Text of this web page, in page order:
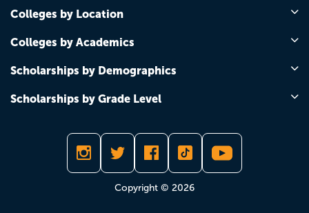
Colleges by Location
Colleges by Academics
Scholarships by Demographics
Scholarships by Grade Level
Copyright © 2026